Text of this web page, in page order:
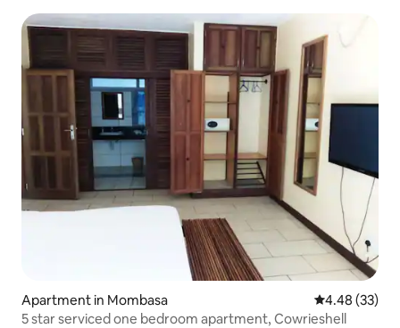
Apartment in Mombasa 4.48 out of 5
4.48 (33)
5 star serviced one bedroom apartment, Cowrieshell